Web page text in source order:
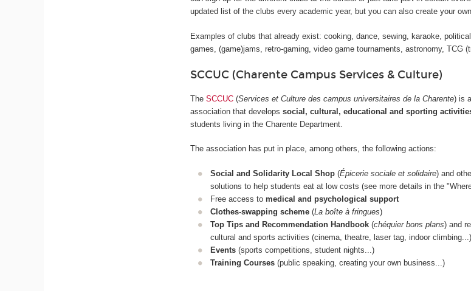
updated list of the clubs every academic year, but you can also create your
Examples of clubs that already exist: cooking, dance, sewing, karaoke,
games, (game)jams, retro-gaming, video game tournaments, astronomy, TCG
SCCUC (Charente Campus Services & Culture)
TheSCCUC (Services et Culture des campus universitaires de la Charente) is
association that developssocial, cultural, educational and sporting
students living in the Charente Department.
The association has put in place, among others, the following actions:
Social and Solidarity Local Shop(Épicerie sociale et solidaire) and
solutions to help students eat at low costs (see more details in the
Free access to medical and psychological support
Clothes-swapping scheme(La boîte à fringues)
Top Tips and Recommendation Handbook(chéquier bons plans) and
cultural and sports activities (cinema, theatre, laser tag, indoor climbing...)
Events(sports competitions, student nights...)
Training Courses(public speaking, creating your own business...)